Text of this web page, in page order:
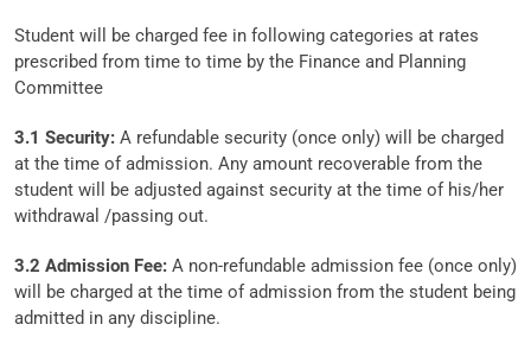
Student will be charged fee in following categories at rates
prescribed from time to time by the Finance and Planning
Committee
3.1 Security: A refundable security (once only) will be charged
at the time of admission. Any amount recoverable from the
student will be adjusted against security at the time of his/her
withdrawal /passing out.
3.2 Admission Fee: A non-refundable admission fee (once only)
will be charged at the time of admission from the student being
admitted in any discipline.